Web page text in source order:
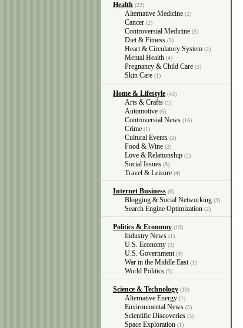
Health (22)
Alternative Medicine (2)
Cancer (2)
Controversial Medicine (5)
Diet & Fitness (3)
Heart & Circulatory System (2)
Mental Health (4)
Pregnancy & Child Care (3)
Skin Care (1)
Home & Lifestyle (43)
Arts & Crafts (1)
Automotive (6)
Controversial News (16)
Crime (1)
Cultural Events (2)
Food & Wine (3)
Love & Relationship (2)
Social Issues (8)
Travel & Leisure (4)
Internet Business (6)
Blogging & Social Networking (3)
Search Engine Optimization (2)
Politics & Economy (19)
Industry News (1)
U.S. Economy (3)
U.S. Government (9)
War in the Middle East (1)
World Politics (3)
Science & Technology (10)
Alternative Energy (1)
Environmental News (5)
Scientific Discoveries (3)
Space Exploration (1)